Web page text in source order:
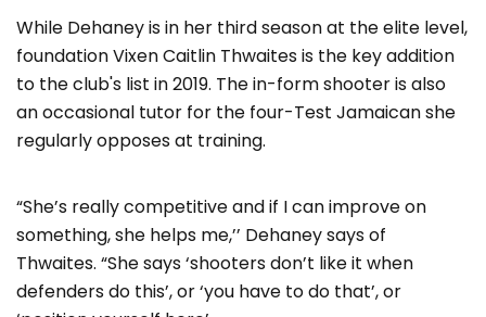
While Dehaney is in her third season at the elite level,
foundation Vixen Caitlin Thwaites is the key addition
to the club's list in 2019. The in-form shooter is also
an occasional tutor for the four-Test Jamaican she
regularly opposes at training.
“She’s really competitive and if I can improve on
something, she helps me,’’ Dehaney says of
Thwaites. “She says ‘shooters don’t like it when
defenders do this’, or ‘you have to do that’, or